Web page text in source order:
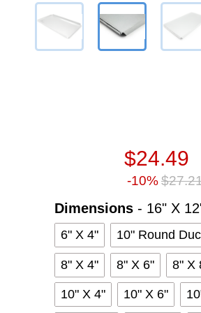
$24.49
-10%
Dimensions - 16" X
6" X 4" 10" Round
8" X 4" 8" X 6" 8" X
10" X 4" 10" X 6"